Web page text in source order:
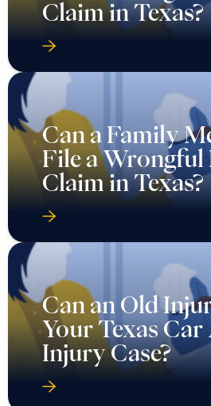
Claim in Texas?
Can a Family
File a Wrongful
Claim in Texas?
Can an Old
Your Texas
Injury Case?